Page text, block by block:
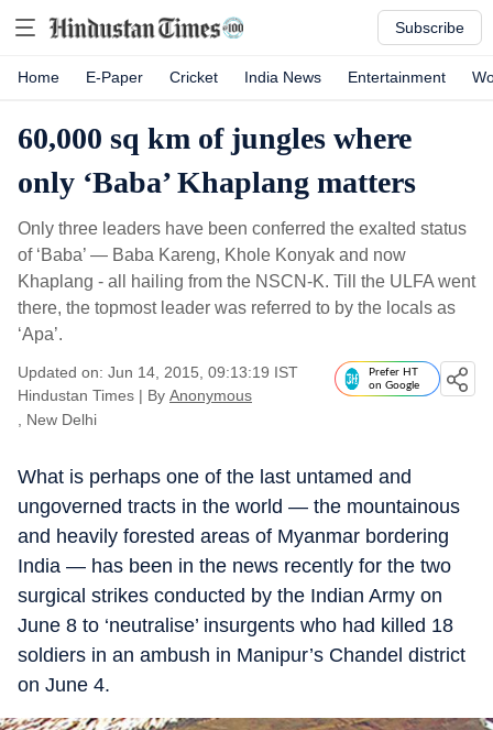
Subscribe
Home E-Paper Cricket India News Entertainment
60,000 sq km of jungles where
only ‘Baba’ Khaplang matters
Only three leaders have been conferred the exalted status
of ‘Baba’ — Baba Kareng, Khole Konyak and now
Khaplang - all hailing from the NSCN-K. Till the ULFA went
there, the topmost leader was referred to by the locals as
‘Apa’.
Updated on: Jun 14, 2015, 09:13:19 IST
Hindustan Times | By Anonymous
, New Delhi
Prefer HT
on Google
What is perhaps one of the last untamed and
ungoverned tracts in the world — the mountainous
and heavily forested areas of Myanmar bordering
India — has been in the news recently for the two
surgical strikes conducted by the Indian Army on
June 8 to ‘neutralise’ insurgents who had killed 18
soldiers in an ambush in Manipur’s Chandel district
on June 4.